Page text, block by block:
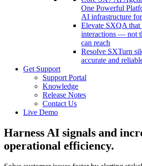
One Powerful
AI infrastructure
Elevate SXQA that
interactions — not
can reach
Resolve SXTurn
accurate and
Get Support
Support Portal
Knowledge
Release Notes
Contact Us
Live Demo
Harness AI signals and
operational efficiency.